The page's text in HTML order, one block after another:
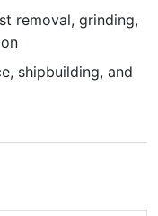
removal, grinding,
shipbuilding, and